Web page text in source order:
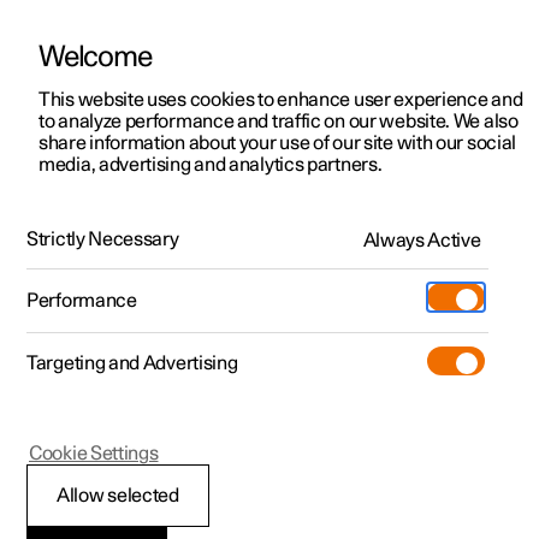
ManualVideo gallerySoftware updates
Polestar 2 - 2025
Welcome
This website uses cookies to enhance user experience and
to analyze performance and traffic on our website. We also
share information about your use of our site with our social
media, advertising and analytics partners.
Strictly Necessary Always Active
Performance
Targeting and Advertising
Allow selected
Cookie Settings